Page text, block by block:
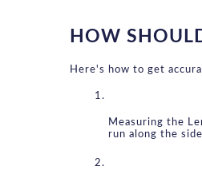
HOW
Here's how to get
Measuring the
run along the